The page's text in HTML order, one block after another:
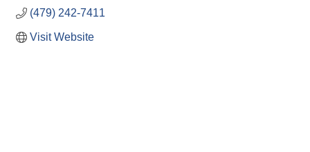
(479) 242-7411
Visit Website